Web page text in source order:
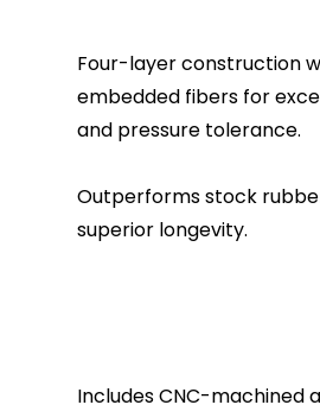
Four-layer construction
embedded fibers for
and pressure tolerance.
Outperforms stock
superior longevity.
Includes CNC-machined